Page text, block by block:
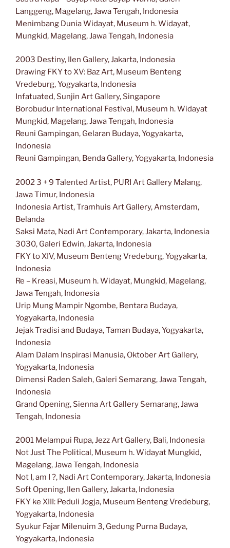
Langgeng, Magelang, Jawa Tengah, Indonesia
Menimbang Dunia Widayat, Museum h. Widayat,
Mungkid, Magelang, Jawa Tengah, Indonesia
2003 Destiny, Ilen Gallery, Jakarta, Indonesia
Drawing FKY to XV: Baz Art, Museum Benteng
Vredeburg, Yogyakarta, Indonesia
Infatuated, Sunjin Art Gallery, Singapore
Borobudur International Festival, Museum h. Widayat
Mungkid, Magelang, Jawa Tengah, Indonesia
Reuni Gampingan, Gelaran Budaya, Yogyakarta,
Indonesia
Reuni Gampingan, Benda Gallery, Yogyakarta, Indonesia
2002 3 + 9 Talented Artist, PURI Art Gallery Malang,
Jawa Timur, Indonesia
Indonesia Artist, Tramhuis Art Gallery, Amsterdam,
Belanda
Saksi Mata, Nadi Art Contemporary, Jakarta, Indonesia
3030, Galeri Edwin, Jakarta, Indonesia
FKY to XIV, Museum Benteng Vredeburg, Yogyakarta,
Indonesia
Re – Kreasi, Museum h. Widayat, Mungkid, Magelang,
Jawa Tengah, Indonesia
Urip Mung Mampir Ngombe, Bentara Budaya,
Yogyakarta, Indonesia
Jejak Tradisi and Budaya, Taman Budaya, Yogyakarta,
Indonesia
Alam Dalam Inspirasi Manusia, Oktober Art Gallery,
Yogyakarta, Indonesia
Dimensi Raden Saleh, Galeri Semarang, Jawa Tengah,
Indonesia
Grand Opening, Sienna Art Gallery Semarang, Jawa
Tengah, Indonesia
2001 Melampui Rupa, Jezz Art Gallery, Bali, Indonesia
Not Just The Political, Museum h. Widayat Mungkid,
Magelang, Jawa Tengah, Indonesia
Not I, am I ?, Nadi Art Contemporary, Jakarta, Indonesia
Soft Opening, Ilen Gallery, Jakarta, Indonesia
FKY ke XIII: Peduli Jogja, Museum Benteng Vredeburg,
Yogyakarta, Indonesia
Syukur Fajar Milenuim 3, Gedung Purna Budaya,
Yogyakarta, Indonesia